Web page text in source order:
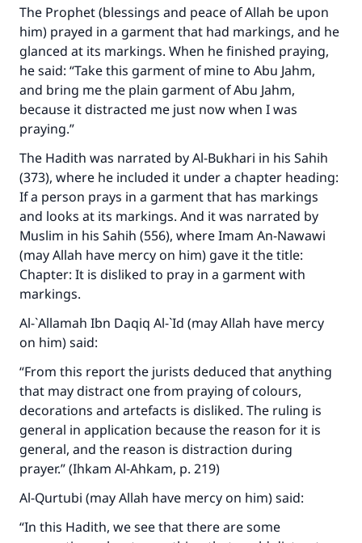
The Prophet (blessings and peace of Allah be upon
him) prayed in a garment that had markings, and he
glanced at its markings. When he finished praying,
he said: “Take this garment of mine to Abu Jahm,
and bring me the plain garment of Abu Jahm,
because it distracted me just now when I was
praying.”
The Hadith was narrated by Al-Bukhari in his Sahih
(373), where he included it under a chapter heading:
If a person prays in a garment that has markings
and looks at its markings. And it was narrated by
Muslim in his Sahih (556), where Imam An-Nawawi
(may Allah have mercy on him) gave it the title:
Chapter: It is disliked to pray in a garment with
markings.
Al-`Allamah Ibn Daqiq Al-`Id (may Allah have mercy
on him) said:
“From this report the jurists deduced that anything
that may distract one from praying of colours,
decorations and artefacts is disliked. The ruling is
general in application because the reason for it is
general, and the reason is distraction during
prayer.” (Ihkam Al-Ahkam, p. 219)
Al-Qurtubi (may Allah have mercy on him) said:
“In this Hadith, we see that there are some